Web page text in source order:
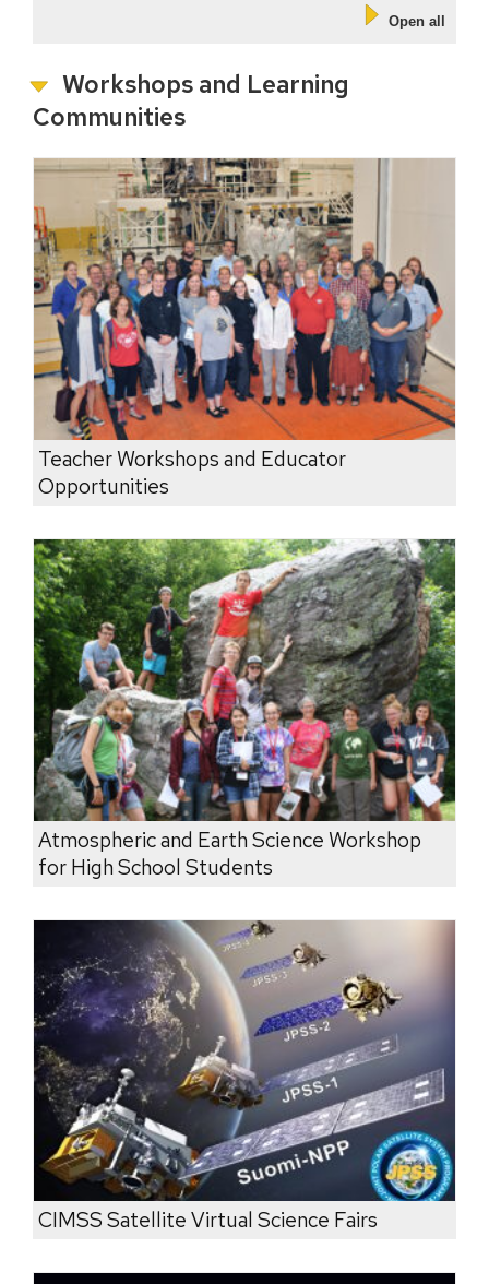
Open all
Workshops and Learning
Communities
Teacher Workshops and Educator
Opportunities
Atmospheric and Earth Science Workshop
for High School Students
CIMSS Satellite Virtual Science Fairs